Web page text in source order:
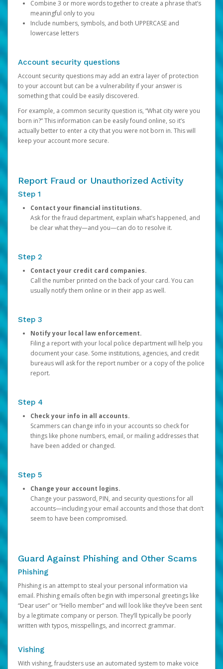
Combine 3 or more words together to create a phrase that’s
meaningful only to you
Include numbers, symbols, and both UPPERCASE and
lowercase letters
Account security questions
Account security questions may add an extra layer of protection
to your account but can be a vulnerability if your answer is
something that could be easily discovered.
For example, a common security question is, “What city were you
born in?” This information can be easily found online, so it’s
actually better to enter a city that you were not born in. This will
keep your account more secure.
Report Fraud or Unauthorized Activity
Step 1
Contact your financial institutions.
Ask for the fraud department, explain what’s happened, and
be clear what they—and you—can do to resolve it.
Step 2
Contact your credit card companies.
Call the number printed on the back of your card. You can
usually notify them online or in their app as well.
Step 3
Notify your local law enforcement.
Filing a report with your local police department will help you
document your case. Some institutions, agencies, and credit
bureaus will ask for the report number or a copy of the police
report.
Step 4
Check your info in all accounts.
Scammers can change info in your accounts so check for
things like phone numbers, email, or mailing addresses that
have been added or changed.
Step 5
Change your account logins.
Change your password, PIN, and security questions for all
accounts—including your email accounts and those that don’t
seem to have been compromised.
Guard Against Phishing and Other Scams
Phishing
Phishing is an attempt to steal your personal information via
email. Phishing emails often begin with impersonal greetings like
“Dear user” or “Hello member” and will look like they’ve been sent
by a legitimate company or person. They’ll typically be poorly
written with typos, misspellings, and incorrect grammar.
Vishing
With vishing, fraudsters use an automated system to make voice